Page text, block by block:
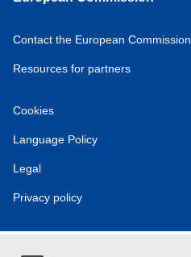
Contact the European Commission
Resources for partners
Cookies
Language Policy
Legal
Privacy policy